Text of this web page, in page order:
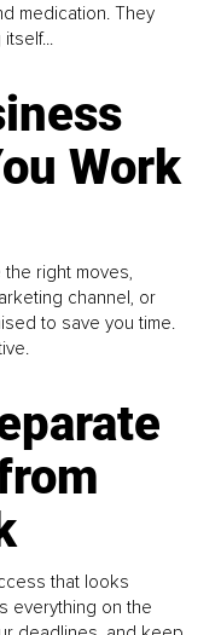
medication. They
Work
right moves,
channel, or
to save you time.
that looks
everything on the